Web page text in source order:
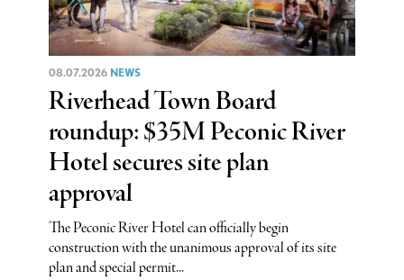
08.07.2026 NEWS
Riverhead Town Board
roundup: $35M Peconic River
Hotel secures site plan
approval
The Peconic River Hotel can officially begin
construction with the unanimous approval of its site
plan and special permit...